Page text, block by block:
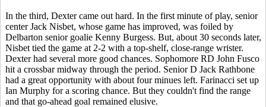
In the third, Dexter came out hard. In the first minute of play, senior
center Jack Nisbet, whose game has improved, was foiled by
Delbarton senior goalie Kenny Burgess. But, about 30 seconds later,
Nisbet tied the game at 2-2 with a top-shelf, close-range wrister.
Dexter had several more good chances. Sophomore RD John Fusco
hit a crossbar midway through the period. Senior D Jack Rathbone
had a great opportunity with about four minues left. Farinacci set up
Ian Murphy for a scoring chance. But they couldn't find the range
and that go-ahead goal remained elusive.